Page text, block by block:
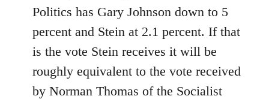
Welcome
libcom.org
Politics has Gary Johnson down to 5
percent and Stein at 2.1 percent. If that
is the vote Stein receives it will be
roughly equivalent to the vote received
by Norman Thomas of the Socialist